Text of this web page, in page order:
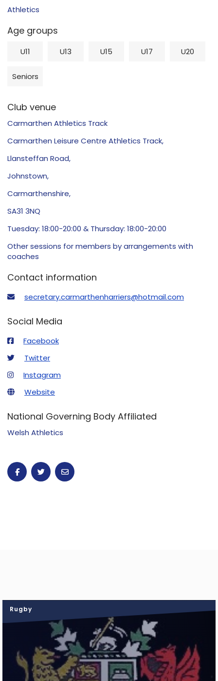
Athletics
Age groups
U11 U13 U15 U17 U20
Seniors
Club venue
Carmarthen Athletics Track
Carmarthen Leisure Centre Athletics Track,
Llansteffan Road,
Johnstown,
Carmarthenshire,
SA31 3NQ
Tuesday: 18:00-20:00 & Thursday: 18:00-20:00
Other sessions for members by arrangements with
coaches
Contact information
secretary.carmarthenharriers@hotmail.com
Social Media
Facebook
Twitter
Instagram
Website
National Governing Body Affiliated
Welsh Athletics
Rugby